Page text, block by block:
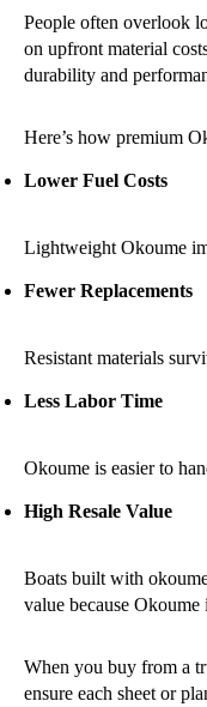
People often overlook
on upfront material
durability and
Here’s how premium
Lower Fuel Costs
Lightweight Okoume
Fewer Replacements
Resistant materials
Less Labor Time
Okoume is easier to
High Resale Value
Boats built with
value because
When you buy from a
ensure each sheet or